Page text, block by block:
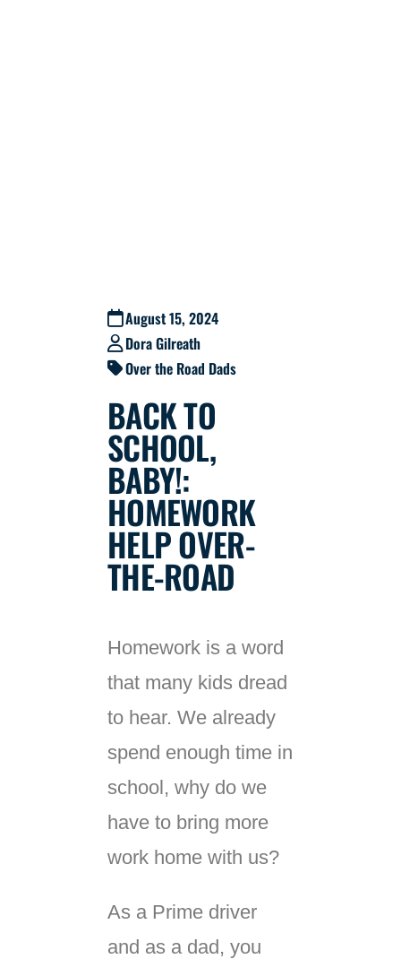
August 15, 2024
Dora Gilreath
Over the Road Dads
BACK TO
SCHOOL,
BABY!:
HOMEWORK
HELP OVER-
THE-ROAD
Homework is a word
that many kids dread
to hear. We already
spend enough time in
school, why do we
have to bring more
work home with us?
As a Prime driver
and as a dad, you